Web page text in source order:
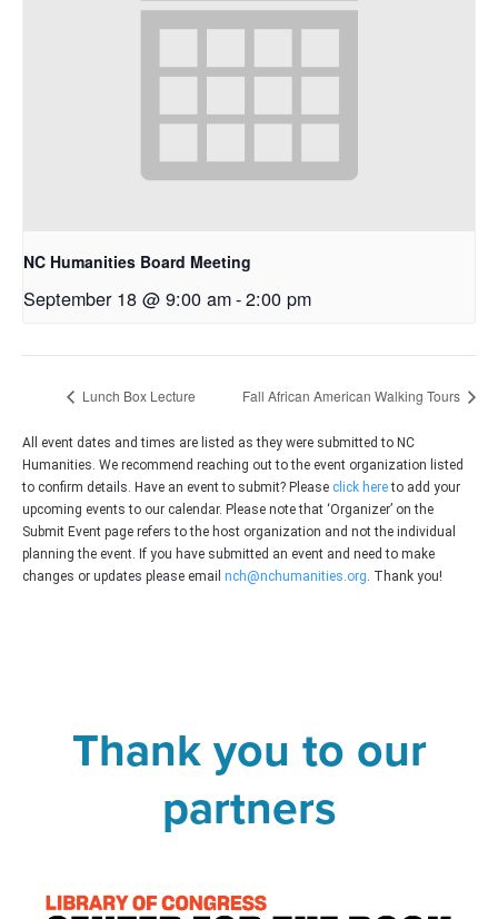
NC Humanities Board Meeting
September 18 @ 9:00 am-2:00 pm
Lunch Box Lecture Fall African American Walking Tours
All event dates and times are listed as they were submitted to NC
Humanities. We recommend reaching out to the event organization listed
to confirm details. Have an event to submit? Please click hereto add your
upcoming events to our calendar. Please note that ‘Organizer’ on the
Submit Event page refers to the host organization and not the individual
planning the event. If you have submitted an event and need to make
changes or updates please email nch@nchumanities.org. Thank you!
Thank you to our
partners